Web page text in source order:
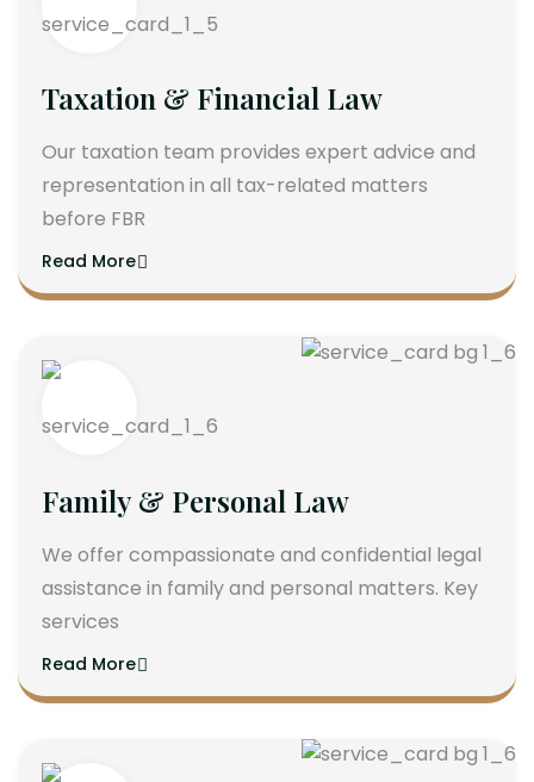
Taxation & Financial Law
Our taxation team provides expert advice and
representation in all tax-related matters
before FBR
Read More
Family & Personal Law
We offer compassionate and confidential legal
assistance in family and personal matters. Key
services
Read More